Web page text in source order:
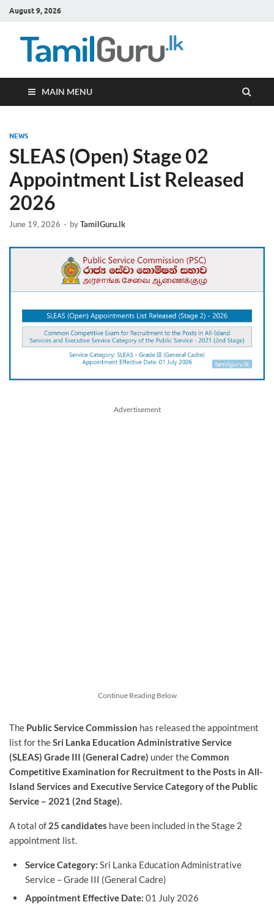
August 9, 2026
MAIN MENU
NEWS
SLEAS (Open) Stage 02
Appointment List Released
2026
June 19, 2026 - byTamilGuru.lk
Advertisement
Continue Reading Below
The Public Service Commission has released the appointment
list for theSri Lanka Education Administrative Service
(SLEAS) Grade III (General Cadre) under theCommon
Competitive Examination for Recruitment to the Posts in All-
Island Services and Executive Service Category of the Public
Service – 2021 (2nd Stage).
A total of 25 candidates have been included in the Stage 2
appointment list.
Service Category: Sri Lanka Education Administrative
Service – Grade III (General Cadre)
Appointment Effective Date: 01 July 2026